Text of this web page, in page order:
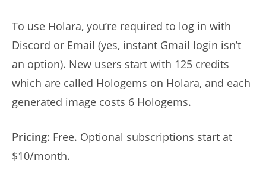
To use Holara, you’re required to log in with
Discord or Email (yes, instant Gmail login isn’t
an option). New users start with 125 credits
which are called Hologems on Holara, and each
generated image costs 6 Hologems.
Pricing: Free. Optional subscriptions start at
$10/month.